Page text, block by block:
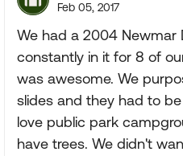
Feb 05, 2017
We had a 2004 Newmar
constantly in it for 8 of
was awesome. We
slides and they had to
love public park
have trees. We didn't